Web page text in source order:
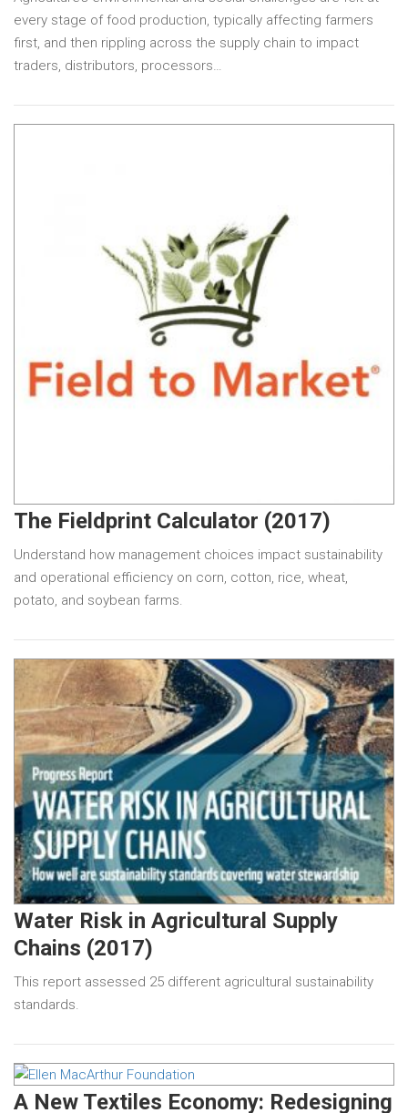
every stage of food production, typically affecting farmers
first, and then rippling across the supply chain to impact
traders, distributors, processors…
The Fieldprint Calculator (2017)
Understand how management choices impact sustainability
and operational efficiency on corn, cotton, rice, wheat,
potato, and soybean farms.
Water Risk in Agricultural Supply
Chains (2017)
This report assessed 25 different agricultural sustainability
standards.
A New Textiles Economy: Redesigning